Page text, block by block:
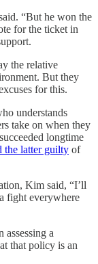
“But he won the
for the ticket in
the relative
But they
for this.
understands
take on when they
longtime
the latter guilty of
Kim said, “I’ll
fight everywhere
a
that policy is an